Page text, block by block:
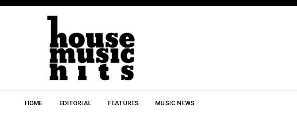
HOME EDITORIAL FEATURES MUSIC NEWS